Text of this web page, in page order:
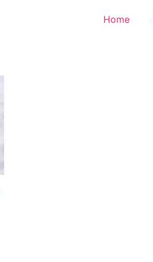
Home